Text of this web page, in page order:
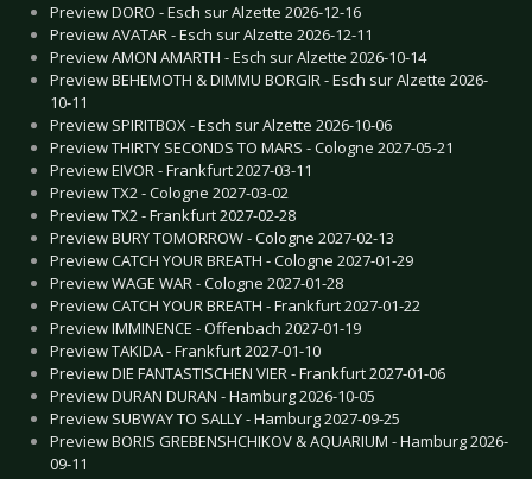
Preview DORO - Esch sur Alzette 2026-12-16
Preview AVATAR - Esch sur Alzette 2026-12-11
Preview AMON AMARTH - Esch sur Alzette 2026-10-14
Preview BEHEMOTH & DIMMU BORGIR - Esch sur Alzette 2026-
10-11
Preview SPIRITBOX - Esch sur Alzette 2026-10-06
Preview THIRTY SECONDS TO MARS - Cologne 2027-05-21
Preview EIVOR - Frankfurt 2027-03-11
Preview TX2 - Cologne 2027-03-02
Preview TX2 - Frankfurt 2027-02-28
Preview BURY TOMORROW - Cologne 2027-02-13
Preview CATCH YOUR BREATH - Cologne 2027-01-29
Preview WAGE WAR - Cologne 2027-01-28
Preview CATCH YOUR BREATH - Frankfurt 2027-01-22
Preview IMMINENCE - Offenbach 2027-01-19
Preview TAKIDA - Frankfurt 2027-01-10
Preview DIE FANTASTISCHEN VIER - Frankfurt 2027-01-06
Preview DURAN DURAN - Hamburg 2026-10-05
Preview SUBWAY TO SALLY - Hamburg 2027-09-25
Preview BORIS GREBENSHCHIKOV & AQUARIUM - Hamburg 2026-
09-11